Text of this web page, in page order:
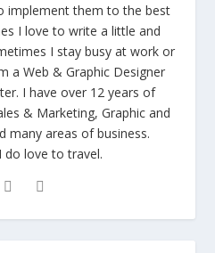
implement them to the best
I love to write a little and
I stay busy at work or
a Web & Graphic Designer
I have over 12 years of
& Marketing, Graphic and
many areas of business.
do love to travel.